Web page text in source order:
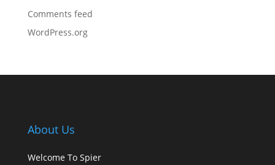
Comments feed
WordPress.org
About Us
Welcome To Spier